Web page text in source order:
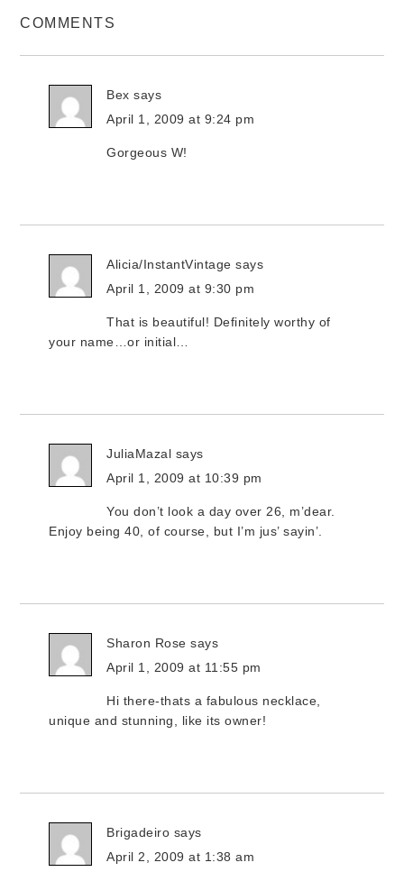
COMMENTS
Bex says
April 1, 2009 at 9:24 pm
Gorgeous W!
Alicia/InstantVintage says
April 1, 2009 at 9:30 pm
That is beautiful! Definitely worthy of
your name…or initial…
JuliaMazal says
April 1, 2009 at 10:39 pm
You don’t look a day over 26, m’dear.
Enjoy being 40, of course, but I’m jus’ sayin’.
Sharon Rose says
April 1, 2009 at 11:55 pm
Hi there-thats a fabulous necklace,
unique and stunning, like its owner!
Brigadeiro says
April 2, 2009 at 1:38 am